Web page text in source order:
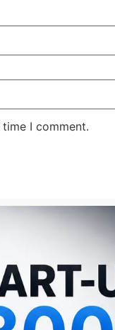
I comment.